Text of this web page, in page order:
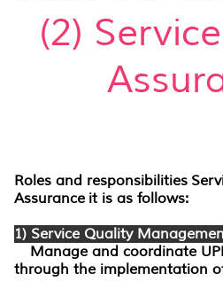
(2)
Roles and responsibilities
Assurance it is as follows:
1) Service Quality
Manage and coordinate
through the implementation